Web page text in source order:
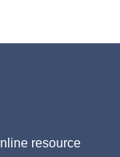
resource